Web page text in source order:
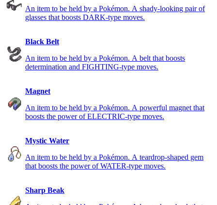
An item to be held by a Pokémon. A shady-looking pair of
glasses that boosts DARK-type moves.
Black Belt
An item to be held by a Pokémon. A belt that boosts
determination and FIGHTING-type moves.
Magnet
An item to be held by a Pokémon. A powerful magnet that
boosts the power of ELECTRIC-type moves.
Mystic Water
An item to be held by a Pokémon. A teardrop-shaped gem
that boosts the power of WATER-type moves.
Sharp Beak